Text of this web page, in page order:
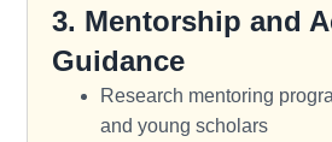
3. Mentorship and
Guidance
Research mentoring
and young scholars